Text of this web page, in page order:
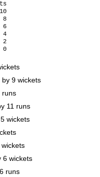
Pts
8
6
9 wickets
runs
11 runs
wickets
6 wickets
runs